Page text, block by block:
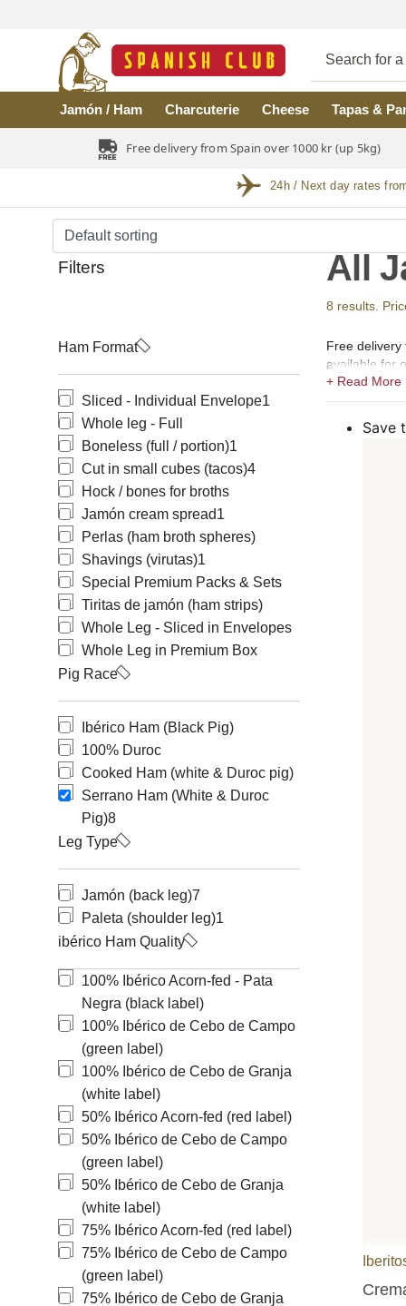
Jamón / Ham Charcuterie Cheese Tapas &
Free delivery from Spain over 1000 kr (up 5kg)
24h / Next day rates
Filters
Ham Format
Sliced - Individual Envelope1
Whole leg - Full
Boneless (full / portion)1
Cut in small cubes (tacos)4
Hock / bones for broths
Jamón cream spread1
Perlas (ham broth spheres)
Shavings (virutas)1
Special Premium Packs & Sets
Tiritas de jamón (ham strips)
Whole Leg - Sliced in Envelopes
Whole Leg in Premium Box
Pig Race
Ibérico Ham (Black Pig)
100% Duroc
Cooked Ham (white & Duroc pig)
Serrano Ham (White & Duroc
Pig)8
Leg Type
Jamón (back leg)7
Paleta (shoulder leg)1
ibérico Ham Quality
100% Ibérico Acorn-fed - Pata
Negra (black label)
100% Ibérico de Cebo de Campo
(green label)
100% Ibérico de Cebo de Granja
(white label)
50% Ibérico Acorn-fed (red label)
50% Ibérico de Cebo de Campo
(green label)
50% Ibérico de Cebo de Granja
(white label)
75% Ibérico Acorn-fed (red label)
75% Ibérico de Cebo de Campo
(green label)
75% Ibérico de Cebo de Granja
All
8 results.
Free delivery
available for
Reserva,
from the
such as
Depending
Ibérico
White hams
In order to
The quality
added an
Types of
Types of
The first
Large
The best
Serrano
According
mentions
Save